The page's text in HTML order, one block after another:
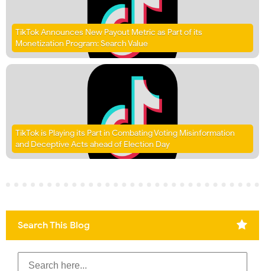
TikTok Announces New Payout Metric as Part of its
Monetization Program: Search Value
TikTok is Playing its Part in Combating Voting Misinformation
and Deceptive Acts ahead of Election Day
Search This Blog